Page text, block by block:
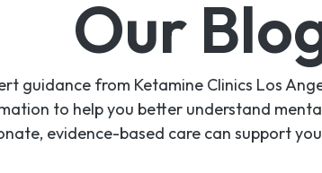
SPRAVATO
Spravato
Our
guidance from Ketamine Clinics Los
to help you better understand
evidence-based care can support